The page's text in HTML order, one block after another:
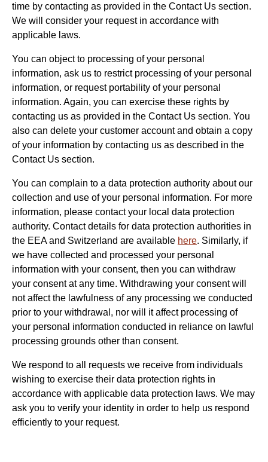
time by contacting as provided in the Contact Us section.
We will consider your request in accordance with
applicable laws.
You can object to processing of your personal
information, ask us to restrict processing of your personal
information, or request portability of your personal
information. Again, you can exercise these rights by
contacting us as provided in the Contact Us section. You
also can delete your customer account and obtain a copy
of your information by contacting us as described in the
Contact Us section.
You can complain to a data protection authority about our
collection and use of your personal information. For more
information, please contact your local data protection
authority. Contact details for data protection authorities in
the EEA and Switzerland are available here. Similarly, if
we have collected and processed your personal
information with your consent, then you can withdraw
your consent at any time. Withdrawing your consent will
not affect the lawfulness of any processing we conducted
prior to your withdrawal, nor will it affect processing of
your personal information conducted in reliance on lawful
processing grounds other than consent.
We respond to all requests we receive from individuals
wishing to exercise their data protection rights in
accordance with applicable data protection laws. We may
ask you to verify your identity in order to help us respond
efficiently to your request.